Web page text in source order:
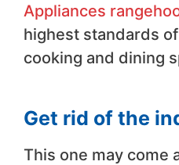
Appliances
highest standards
cooking and dining
Get rid of the
This one may come